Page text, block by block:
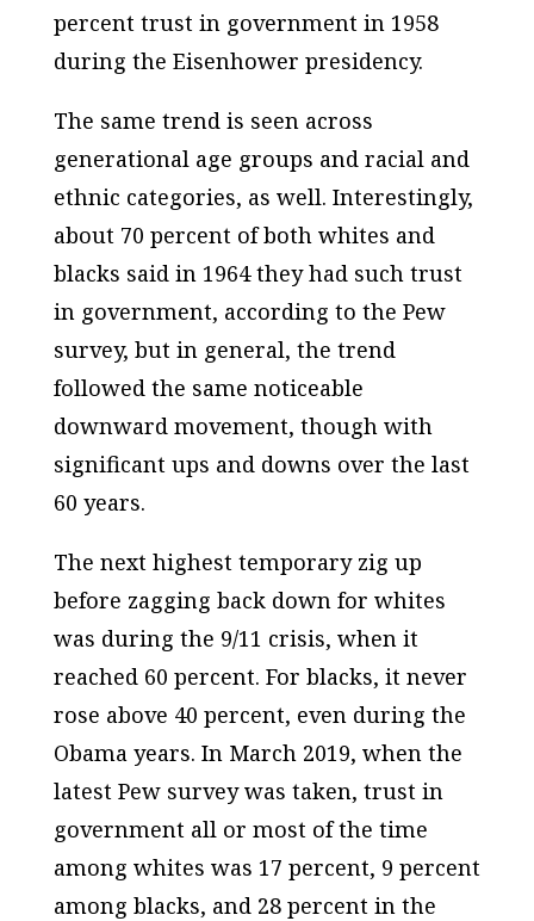
percent trust in government in 1958
during the Eisenhower presidency.
The same trend is seen across
generational age groups and racial and
ethnic categories, as well. Interestingly,
about 70 percent of both whites and
blacks said in 1964 they had such trust
in government, according to the Pew
survey, but in general, the trend
followed the same noticeable
downward movement, though with
significant ups and downs over the last
60 years.
The next highest temporary zig up
before zagging back down for whites
was during the 9/11 crisis, when it
reached 60 percent. For blacks, it never
rose above 40 percent, even during the
Obama years. In March 2019, when the
latest Pew survey was taken, trust in
government all or most of the time
among whites was 17 percent, 9 percent
among blacks, and 28 percent in the